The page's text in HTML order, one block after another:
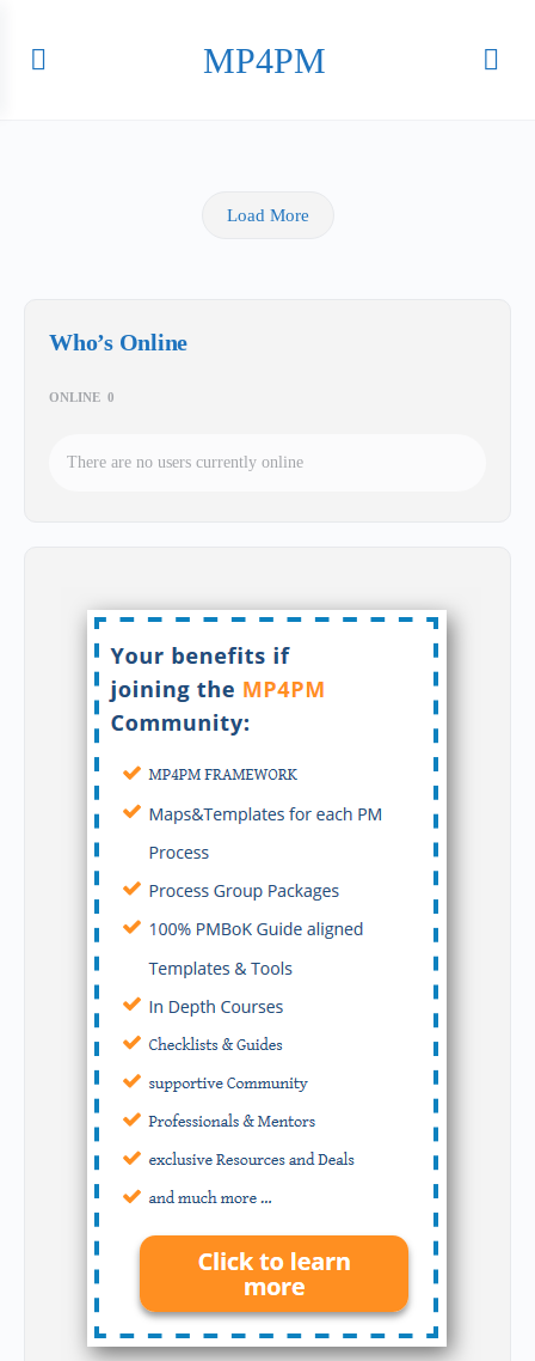
MP4PM
Load More
Who’s Online
ONLINE 0
There are no users currently online